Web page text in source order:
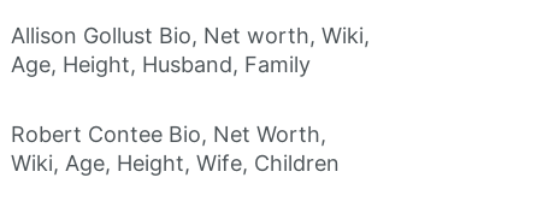
Allison Gollust Bio, Net worth, Wiki,
Age, Height, Husband, Family
Robert Contee Bio, Net Worth,
Wiki, Age, Height, Wife, Children